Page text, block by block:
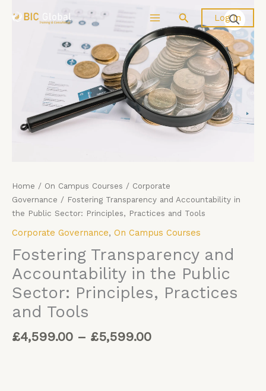
Search Log In
Home / On Campus Courses / Corporate
Governance / Fostering Transparency and Accountability in
the Public Sector: Principles, Practices and Tools
Corporate Governance, On Campus Courses
Fostering Transparency and
Accountability in the Public
Sector: Principles, Practices
and Tools
£4,599.00 – £5,599.00
range:
£4,599.00
through
£5,599.00
Transparency
Accountability
Principles,
Practices